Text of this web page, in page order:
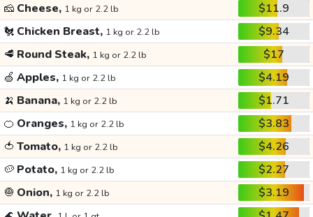
🧀 Cheese, 1 kg or 2.2 lb
$11.9
🐔 Chicken Breast, 1 kg or 2.2 lb
$9.34
🥩 Round Steak, 1 kg or 2.2 lb
$17
🍏 Apples, 1 kg or 2.2 lb
$4.19
🍌 Banana, 1 kg or 2.2 lb
$1.71
🍊 Oranges, 1 kg or 2.2 lb
$3.83
🍅 Tomato, 1 kg or 2.2 lb
$4.26
🥔 Potato, 1 kg or 2.2 lb
$2.27
🧅 Onion, 1 kg or 2.2 lb
$3.19